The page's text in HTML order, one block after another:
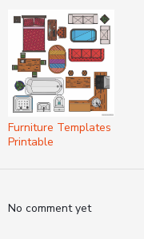
Furniture Templates
Printable
No comment yet